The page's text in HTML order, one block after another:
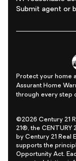
Submit agent or
Protect your home
Assurant Home
through every step
©2026 Century 21
21®, the CENTURY
by Century 21 Real
supports the
Opportunity Act.